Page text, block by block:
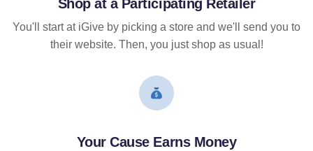
Shop at a Participating Retailer
You'll start at iGive by picking a store and we'll send you to
their website. Then, you just shop as usual!
Your Cause Earns Money